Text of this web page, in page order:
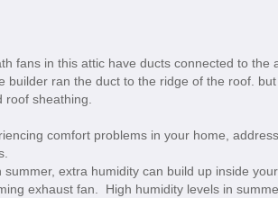
fans in this attic have ducts connected to
builder ran the duct to the ridge of the roof.
roof sheathing.
comfort problems in your home,
summer, extra humidity can build up inside
exhaust fan. High humidity levels in